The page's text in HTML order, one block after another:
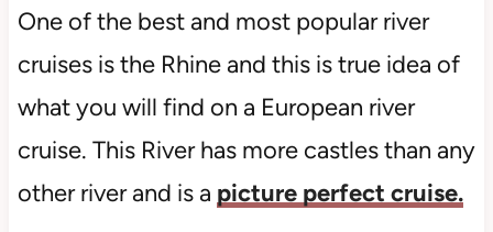
One of the best and most popular river
cruises is the Rhine and this is true idea of
what you will find on a European river
cruise. This River has more castles than any
other river and is a picture perfect cruise.